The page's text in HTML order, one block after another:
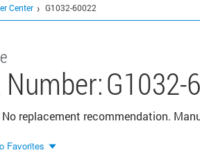
Center G1032-60022
G1032-
No replacement recommendation.
Favorites